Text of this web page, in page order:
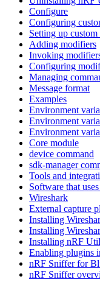
Configure
Configuring
Setting up
Adding modifiers
Invoking
Configuring
Managing
Message format
Examples
Environment
Environment
Environment
Core module
device command
sdk-manager
Tools and
Software that
Wireshark
External capture
Installing
Installing
Installing nRF
Enabling plugins
nRF Sniffer for
nRF Sniffer